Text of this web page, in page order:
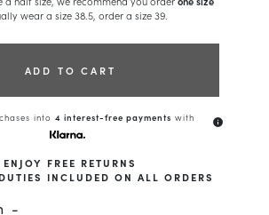
wear a size 38.5, order a size 39.
ADD TO CART
into4 interest-free payments with info
ENJOY FREE RETURNS
INCLUDED ON ALL ORDERS